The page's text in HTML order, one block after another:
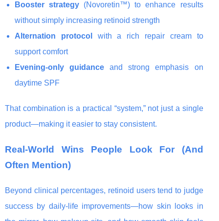
Booster strategy (Novoretin™) to enhance results
without simply increasing retinoid strength
Alternation protocol
with a rich repair cream to
support comfort
Evening-only guidance and strong emphasis on
daytime SPF
That combination is a practical “system,” not just a single
product—making it easier to stay consistent.
Real-World Wins People Look For (And
Often Mention)
Beyond clinical percentages, retinoid users tend to judge
success by daily-life improvements—how skin looks in